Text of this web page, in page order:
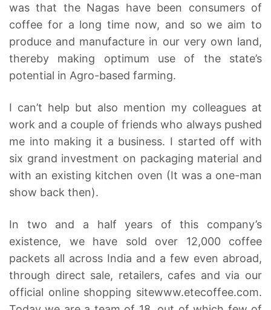
was that the Nagas have been consumers of
coffee for a long time now, and so we aim to
produce and manufacture in our very own land,
thereby making optimum use of the state’s
potential in Agro-based farming.
I can’t help but also mention my colleagues at
work and a couple of friends who always pushed
me into making it a business. I started off with
six grand investment on packaging material and
with an existing kitchen oven (It was a one-man
show back then).
In two and a half years of this company’s
existence, we have sold over 12,000 coffee
packets all across India and a few even abroad,
through direct sale, retailers, cafes and via our
official online shopping sitewww.etecoffee.com.